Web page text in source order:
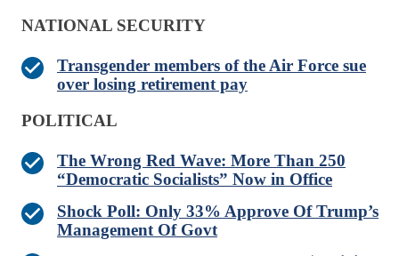
NATIONAL SECURITY
Transgender members of the Air Force sue
over losing retirement pay
POLITICAL
The Wrong Red Wave: More Than 250
“Democratic Socialists” Now in Office
Shock Poll: Only 33% Approve Of Trump’s
Management Of Govt